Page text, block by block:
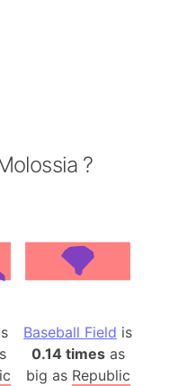
?
Baseball Field is
0.14 timesas
big as Republic